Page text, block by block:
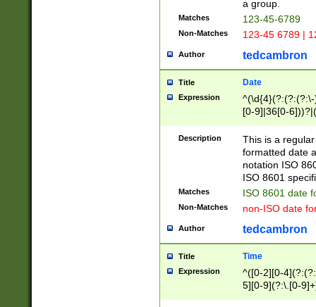
a group.
Matches 123-45-6789
Non-Matches 123-45 6789 |
Author tedcambron
Title Date
Expression
[0-9]|36[0-
2]|0[1-9])(?:\-
9]|[1-4][0-9]5[0-
(?:\-)?[1-
Description
This is a
formatted date
notation ISO
ISO 8601
Matches ISO 8601 date
Non-Matches non-ISO date
Author tedcambron
Title Time
Expression
^([0-2][0-
5][0-9](?:\.[0-